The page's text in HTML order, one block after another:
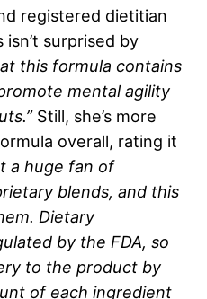
registered dietitian
isn’t surprised by
this formula contains
mental agility
Still, she’s more
overall, rating it
a huge fan of
blends, and this
Dietary
by the FDA, so
to the product by
of each ingredient